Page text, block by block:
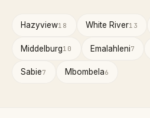
Hazyview18 White River13
Middelburg10 Emalahleni7
Sabie7 Mbombela6